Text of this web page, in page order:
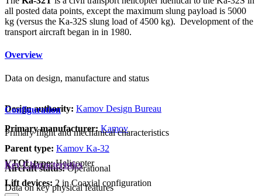
all posted data points, except the maximum slung payload is 5000
kg (versus the Ka-32S slung load of 4500 kg). Development of the
transport aircraft began in in 1980.
Overview
Data on design, manufacture and status
Design authority: Kamov Design Bureau
Primary manufacturer: Kamov
Parent type: Kamov Ka-32
Aircraft status:Operational
Configuration
Primary flight and mechanical characteristics
VTOL type: Helicopter
Lift devices: 2 in Coaxial configuration
Key Characteristics
Data on key physical features